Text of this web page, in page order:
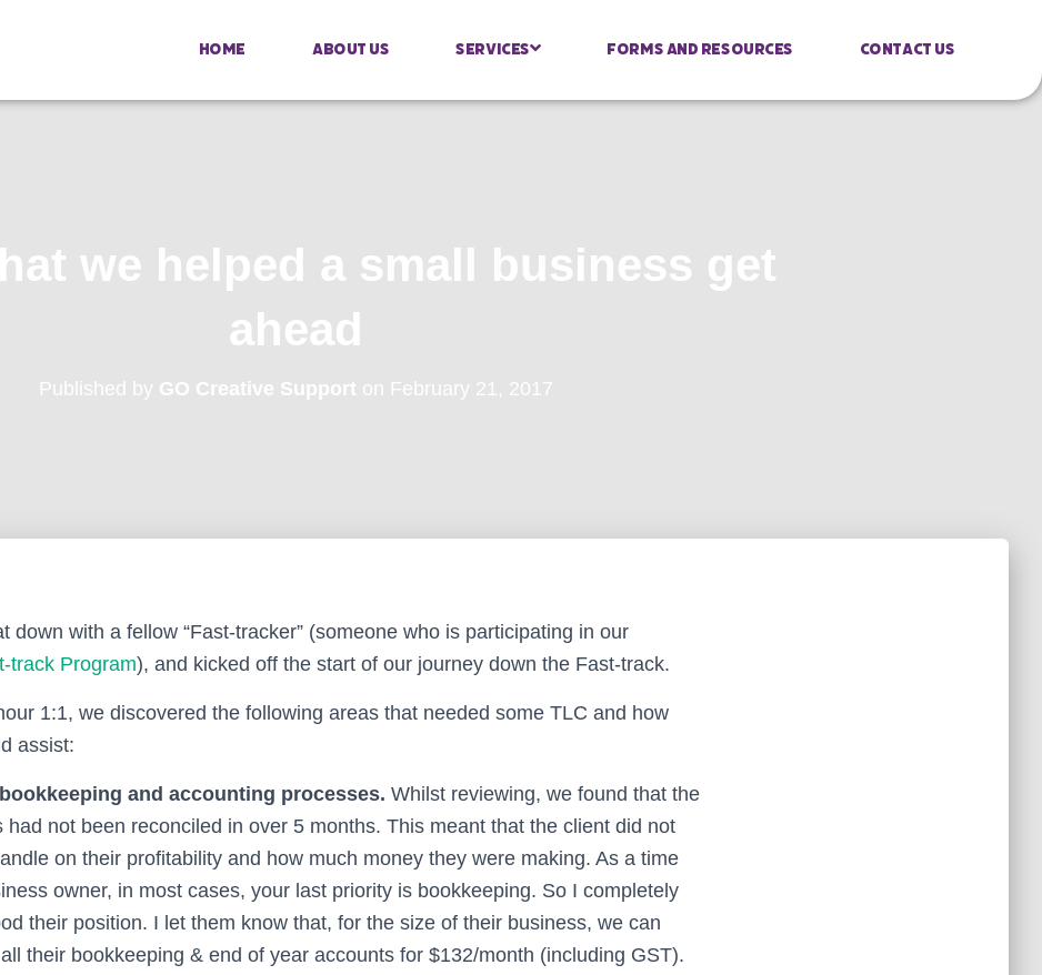
Home About Us Services Forms And Resources Contact Us
we helped a small business get
ahead
Published by GO Creative Support on February 21, 2017
down with a fellow “Fast-tracker” (someone who is participating in our
track Program), and kicked off the start of our journey down the Fast-track.
1:1, we discovered the following areas that needed some TLC and how
assist:
and accounting processes. Whilst reviewing, we found that the
had not been reconciled in over 5 months. This meant that the client did not
on their profitability and how much money they were making. As a time
owner, in most cases, your last priority is bookkeeping. So I completely
their position. I let them know that, for the size of their business, we can
their bookkeeping & end of year accounts for $132/month (including GST).